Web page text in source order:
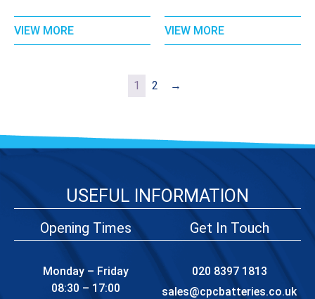
VIEW MORE VIEW MORE
1 2 →
USEFUL INFORMATION
Opening Times
Monday – Friday
08:30 – 17:00
Get In Touch
020 8397 1813
sales@cpcbatteries.co.uk